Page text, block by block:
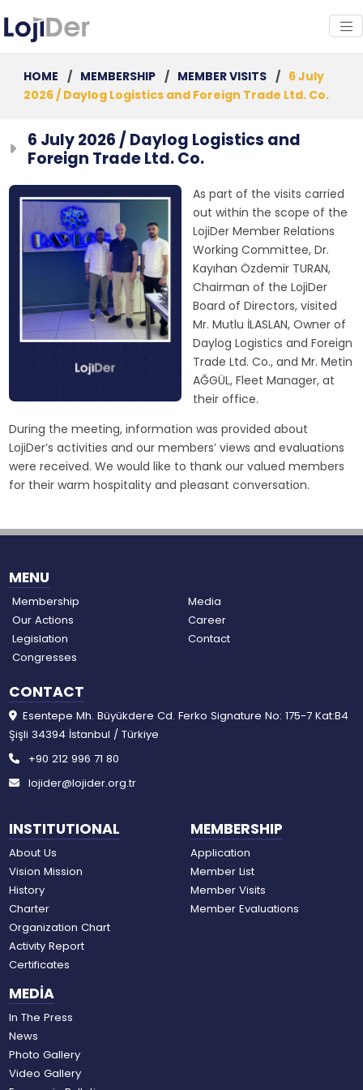
HOME / MEMBERSHIP / MEMBER VISITS / 6 July
2026 / Daylog Logistics and Foreign Trade Ltd. Co.
6 July 2026 / Daylog Logistics and
Foreign Trade Ltd. Co.
As part of the visits carried
out within the scope of the
LojiDer Member Relations
Working Committee, Dr.
Kayıhan Özdemir TURAN,
Chairman of the LojiDer
Board of Directors, visited
Mr. Mutlu İLASLAN, Owner of
Daylog Logistics and Foreign
Trade Ltd. Co., and Mr. Metin
AĞGÜL, Fleet Manager, at
their office.
During the meeting, information was provided about
LojiDer’s activities and our members’ views and evaluations
were received. We would like to thank our valued members
for their warm hospitality and pleasant conversation.
MENU
Membership
Our Actions
Legislation
Congresses
Media
Career
Contact
INSTITUTIONAL
About Us
Vision Mission
History
Charter
Organization Chart
Activity Report
Certificates
MEMBERSHIP
Application
Member List
Member Visits
Member Evaluations
MEDİA
In The Press
News
Photo Gallery
Video Gallery
CONTACT
Esentepe Mh. Büyükdere Cd. Ferko Signature No: 175-7 Kat:B4
Şişli 34394 İstanbul / Türkiye
+90 212 996 71 80
lojider@lojider.org.tr